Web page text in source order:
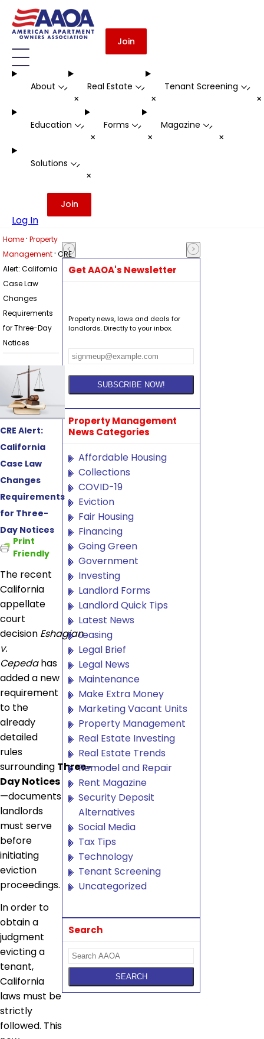
Join
About -
+
Real Estate -
+
Tenant Screening -
Education -
+
Forms -
+
Magazine -
+
Solutions -
+
Log In
Join
Home· Property
Management· CRE
Alert: California
Case Law
Changes
Requirements
for Three-Day
Notices
CRE Alert:
California
Case Law
Changes
Requirements
for Three-
Day Notices
Print
Friendly
The recent
California
appellate
court
decision Eshagian
v.
Cepedahas
added a new
requirement
to the
already
detailed
rules
surrounding Three-
Day Notices
—documents
landlords
must serve
before
initiating
eviction
proceedings.
In order to
obtain a
judgment
evicting a
tenant,
California
laws must be
strictly
followed. This
Get AAOA's Newsletter
Property news, laws and deals for
landlords. Directly to your inbox.
Property Management
News Categories
Affordable Housing
Collections
COVID-19
Eviction
Fair Housing
Financing
Going Green
Government
Investing
Landlord Forms
Landlord Quick Tips
Latest News
Leasing
Legal Brief
Legal News
Maintenance
Make Extra Money
Marketing Vacant Units
Property Management
Real Estate Investing
Real Estate Trends
Remodel and Repair
Rent Magazine
Security Deposit
Alternatives
Social Media
Tax Tips
Technology
Tenant Screening
Uncategorized
Search